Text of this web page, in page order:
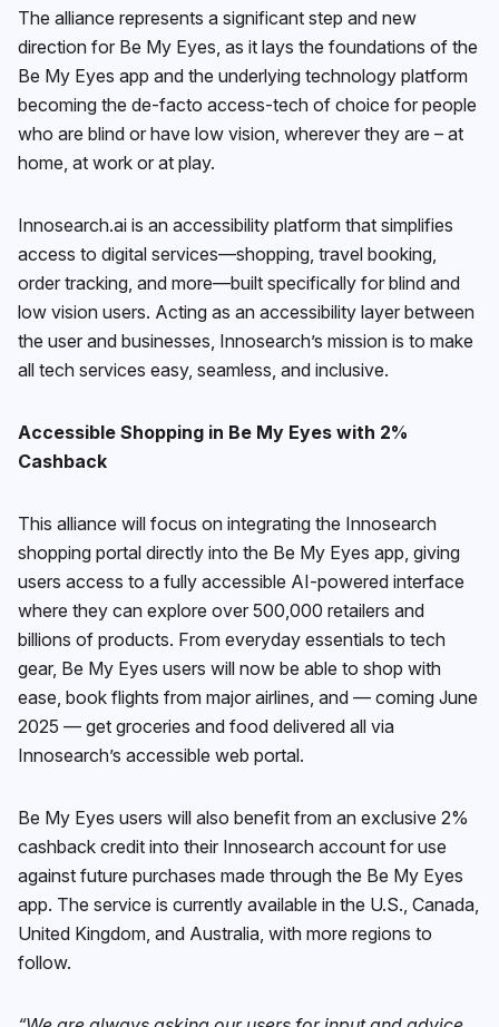
The alliance represents a significant step and new
direction for Be My Eyes, as it lays the foundations of the
Be My Eyes app and the underlying technology platform
becoming the de-facto access-tech of choice for people
who are blind or have low vision, wherever they are – at
home, at work or at play.
Innosearch.ai is an accessibility platform that simplifies
access to digital services—shopping, travel booking,
order tracking, and more—built specifically for blind and
low vision users. Acting as an accessibility layer between
the user and businesses, Innosearch’s mission is to make
all tech services easy, seamless, and inclusive.
Accessible Shopping in Be My Eyes with 2%
Cashback
This alliance will focus on integrating the Innosearch
shopping portal directly into the Be My Eyes app, giving
users access to a fully accessible AI-powered interface
where they can explore over 500,000 retailers and
billions of products. From everyday essentials to tech
gear, Be My Eyes users will now be able to shop with
ease, book flights from major airlines, and — coming June
2025 — get groceries and food delivered all via
Innosearch’s accessible web portal.
Be My Eyes users will also benefit from an exclusive 2%
cashback credit into their Innosearch account for use
against future purchases made through the Be My Eyes
app. The service is currently available in the U.S., Canada,
United Kingdom, and Australia, with more regions to
follow.